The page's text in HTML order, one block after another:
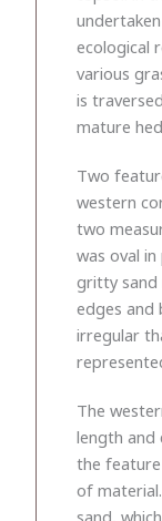
ecological
various
is
mature
Two
western
two
was oval
gritty sand
edges and
irregular
The
length and
the
of
sand,